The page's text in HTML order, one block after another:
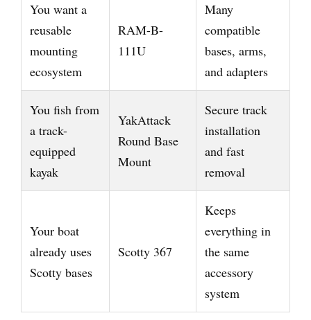
You want a
reusable
mounting
ecosystem
RAM-B-
111U
Many
compatible
bases, arms,
and adapters
You fish from
a track-
equipped
kayak
YakAttack
Round Base
Mount
Secure track
installation
and fast
removal
Your boat
already uses
Scotty bases
Scotty 367
Keeps
everything in
the same
accessory
system